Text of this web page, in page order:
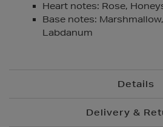
Heart notes: Rose,
Base notes:
Labdanum
Details
Delivery &